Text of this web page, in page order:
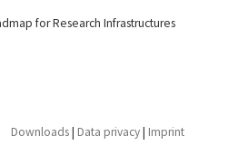
for Research Infrastructures
Downloads| Data privacy| Imprint